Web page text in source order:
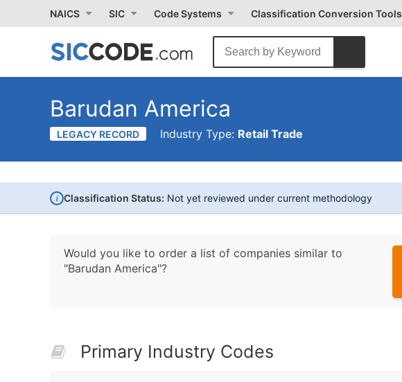
NAICS SIC Code Systems Classification Conversion Tools
Barudan America
LEGACY RECORD Industry Type: Retail Trade
i Classification Status: Not yet reviewed under current methodology
Would you like to order a list of companies similar to
"Barudan America"?
Primary Industry Codes